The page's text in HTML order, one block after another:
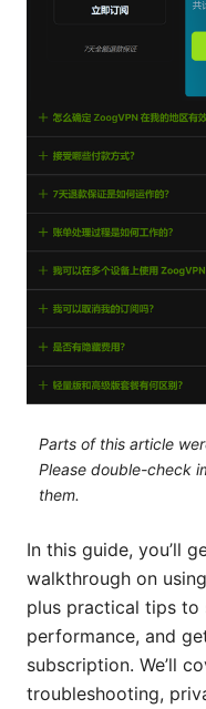
Parts of this article
Please double-check
them.
In this guide, you’ll
walkthrough on
plus practical tips to
performance, and
subscription. We’ll
troubleshooting,